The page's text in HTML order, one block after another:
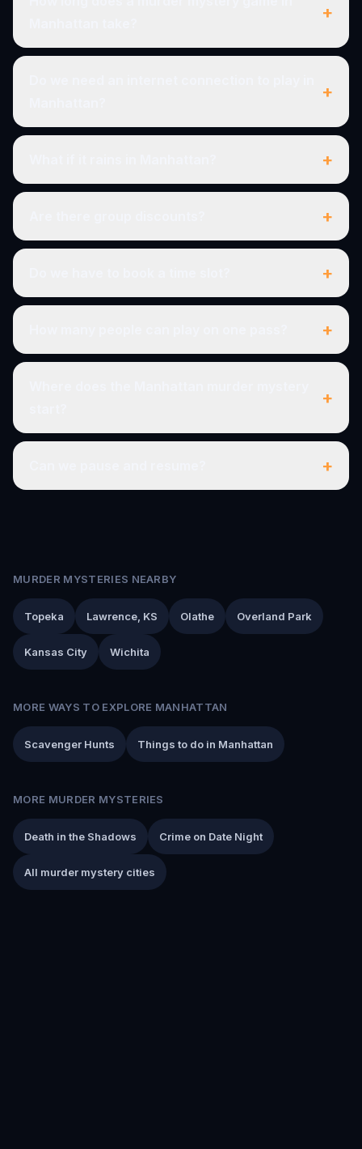
+
+
+
+
+
+
+
+
MURDER MYSTERIES NEARBY
Topeka Lawrence, KS Olathe Overland Park
Kansas City Wichita
MORE WAYS TO EXPLORE MANHATTAN
Scavenger Hunts Things to do in Manhattan
MORE MURDER MYSTERIES
Death in the Shadows Crime on Date Night
All murder mystery cities